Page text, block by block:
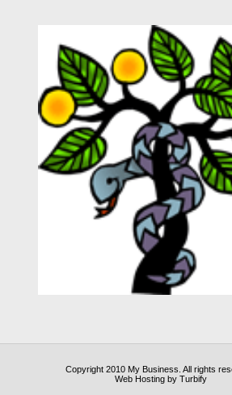
Copyright 2010 My Business. All rights
Web Hosting by Turbify